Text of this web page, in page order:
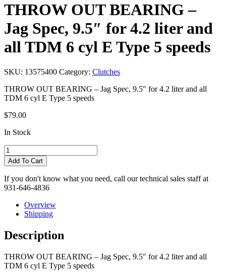
THROW OUT BEARING –
Jag Spec, 9.5″ for 4.2 liter and
all TDM 6 cyl E Type 5 speeds
SKU: 13575400 Category: Clutches
THROW OUT BEARING – Jag Spec, 9.5″ for 4.2 liter and all
TDM 6 cyl E Type 5 speeds
$79.00
In Stock
Quantity
Add To Cart
If you don't know what you need, call our technical sales staff at
931-646-4836
Overview
Shipping
Description
THROW OUT BEARING – Jag Spec, 9.5″ for 4.2 liter and all
TDM 6 cyl E Type 5 speeds